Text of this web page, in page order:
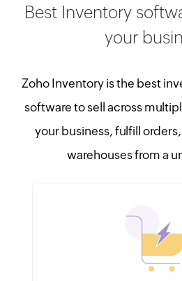
Best Inventory
your
Zoho Inventory is the best
software to sell across
your business, fulfill
warehouses from a